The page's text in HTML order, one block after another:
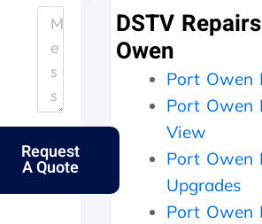
Request
A Quote
p
i
n
a
k
s
o
n
t
y
a
n
p
e
r
f
a
o
t
e
s
a
DSTV
Owen
Port Owen
Port Owen
View
Port Owen
Upgrades
Port Owen